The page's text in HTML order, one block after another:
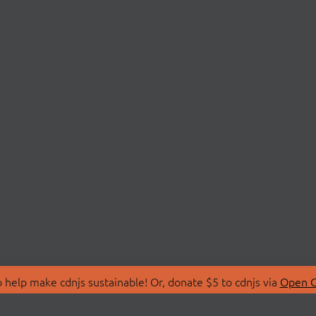
make cdnjs sustainable! Or, donate $5 to cdnjs via Open